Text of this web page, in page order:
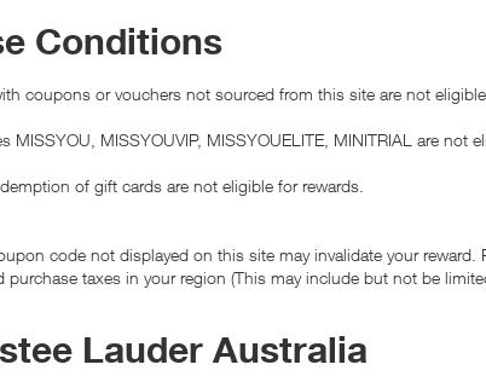
Conditions
coupons or vouchers not sourced from this site are not eligible
MISSYOU, MISSYOUVIP, MISSYOUELITE, MINITRIAL are not
of gift cards are not eligible for rewards.
code not displayed on this site may invalidate your
purchase taxes in your region (This may include but not be
Lauder Australia